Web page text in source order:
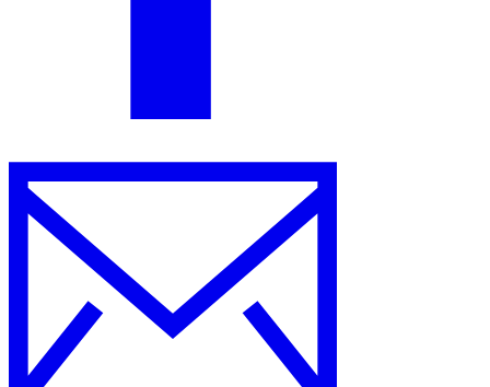
Country Tax Guides
All GuidesEuropeAmericas Asia-Pacific